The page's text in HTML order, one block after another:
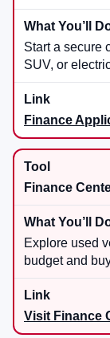
Start a secure
SUV, or
Finance
Finance
Explore used
budget and
Visit Finance